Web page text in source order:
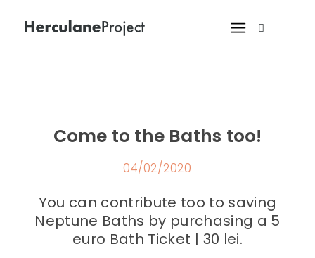
Come to the Baths too!
04/02/2020
You can contribute too to saving
Neptune Baths by purchasing a 5
euro Bath Ticket | 30 lei.